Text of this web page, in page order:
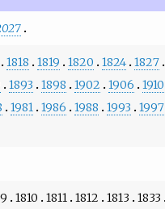
1818 1819 1820 1824 1827
1893 1898 1902 1906 1910
1981 1986 1988 1993 1997
1810 1811 1812 1813 1833